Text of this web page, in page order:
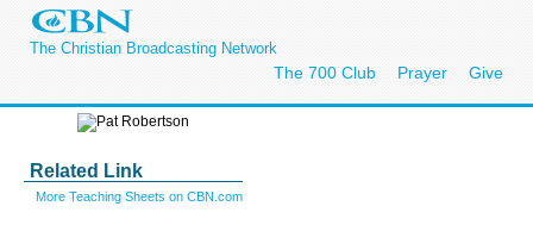
The Christian Broadcasting Network
The 700 Club Prayer Give
Related Link
More Teaching Sheets on CBN.com